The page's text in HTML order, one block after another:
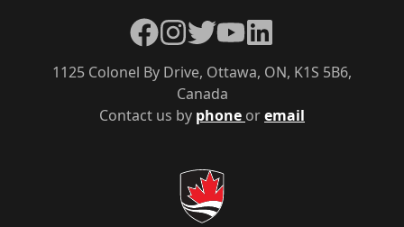
Contact us by phone oremail
1125 Colonel By Drive, Ottawa, ON, K1S 5B6,
Canada
Facebook
Instagram
TwitterYouTubeLinkedIn